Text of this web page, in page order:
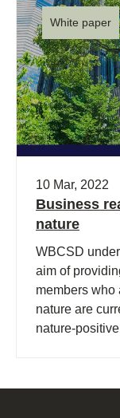
White paper
10 Mar, 2022
Business
nature
WBCSD
aim of
members who
nature are
nature-